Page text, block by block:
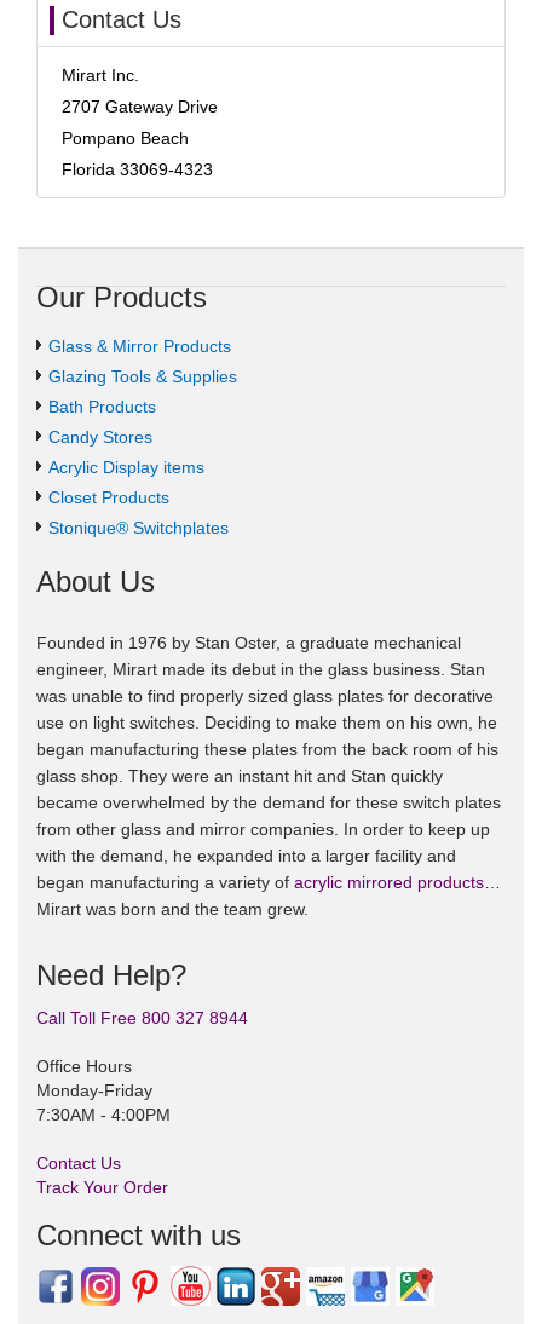
Contact Us
Mirart Inc.
2707 Gateway Drive
Pompano Beach
Florida 33069-4323
Our Products
Glass & Mirror Products
Glazing Tools & Supplies
Bath Products
Candy Stores
Acrylic Display items
Closet Products
Stonique® Switchplates
About Us
Founded in 1976 by Stan Oster, a graduate mechanical
engineer, Mirart made its debut in the glass business. Stan
was unable to find properly sized glass plates for decorative
use on light switches. Deciding to make them on his own, he
began manufacturing these plates from the back room of his
glass shop. They were an instant hit and Stan quickly
became overwhelmed by the demand for these switch plates
from other glass and mirror companies. In order to keep up
with the demand, he expanded into a larger facility and
began manufacturing a variety of acrylic mirrored products
Mirart was born and the team grew.
Need Help?
Call Toll Free 800 327 8944
Office Hours
Monday-Friday
7:30AM - 4:00PM
Contact Us
Track Your Order
Connect with us